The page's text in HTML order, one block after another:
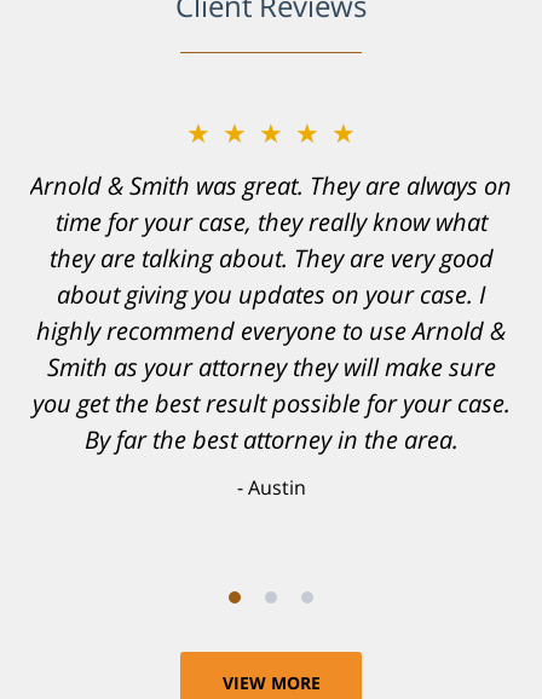
★★★★★
Arnold & Smith was great. They are always on
time for your case, they really know what
they are talking about. They are very good
about giving you updates on your case. I
highly recommend everyone to use Arnold &
Smith as your attorney they will make sure
you get the best result possible for your case.
By far the best attorney in the area.
Austin
★★★★★
Resonable expectations were set and the
results far exceeded them. I was well
informed, prepared and supported by Matt
and his team. They provided comfort and
confidence, as well as a great outcome. I
can't possibly describe how grateful I truly
am for what they have done for me. Matt was
recommended to be by another trusted
individual and I believe that was a blessing.
VIEW MORE